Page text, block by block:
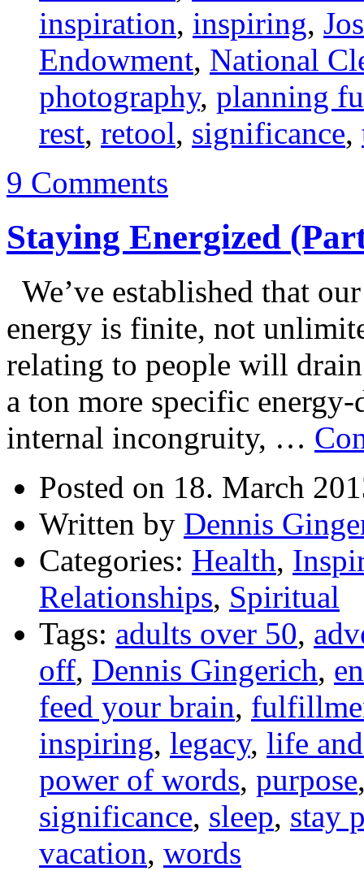
inspiration, inspiring,
Endowment, National
photography, planning
rest, retool, significance,
9 Comments
Staying Energized
We’ve established that
energy is finite, not
relating to people will
a ton more specific
internal incongruity, …
Posted on 18. March
Written by Dennis
Categories: Health,
Relationships, Spiritual
Tags: adults over 50,
off, Dennis Gingerich,
feed your brain,
inspiring, legacy, life
power of words, purpose
significance, sleep, stay
vacation, words